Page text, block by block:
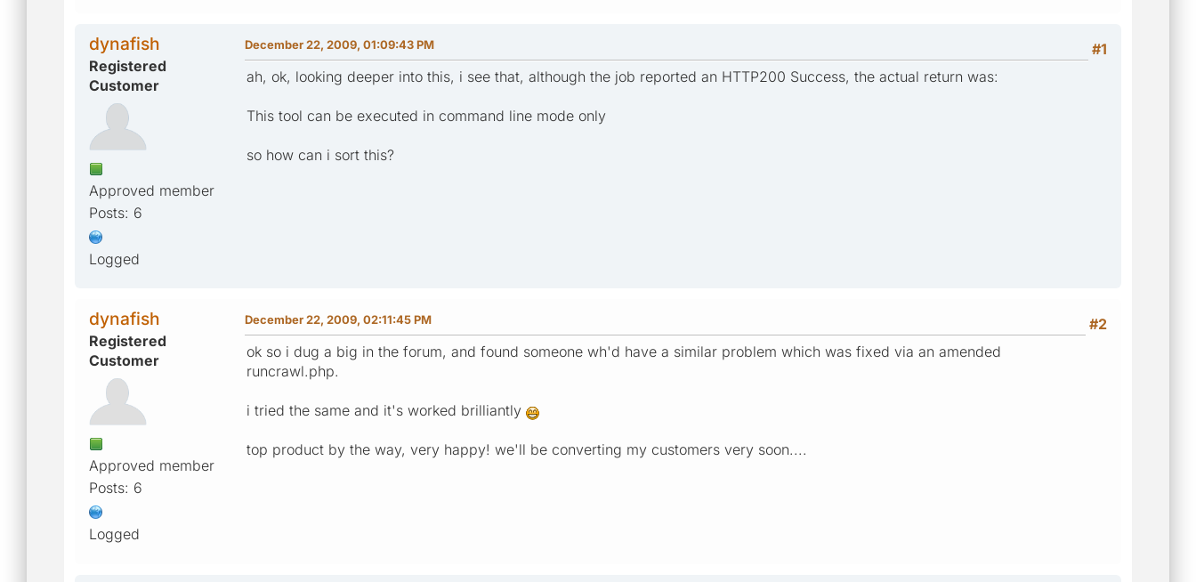
dynafish
Registered
Customer
Approved member
Posts: 6
Logged
#1
December 22, 2009, 01:09:43 PM
ah, ok, looking deeper into this, i see that, although the job reported an HTTP200 Success, the actual return was:
This tool can be executed in command line mode only
so how can i sort this?
dynafish
Registered
Customer
Approved member
Posts: 6
Logged
#2
December 22, 2009, 02:11:45 PM
ok so i dug a big in the forum, and found someone wh'd have a similar problem which was fixed via an amended
runcrawl.php.
i tried the same and it's worked brilliantly
top product by the way, very happy! we'll be converting my customers very soon....